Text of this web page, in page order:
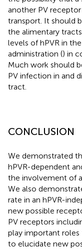
another PV
transport. It should
the alimentary
levels of hPVR in
administration () in
Much work should
PV infection in and
tract.
CONCLUSION
We demonstrated
hPVR-dependent
the involvement of
We also
rate in an hPVR-
new possible
PV receptors
play important roles
to elucidate new